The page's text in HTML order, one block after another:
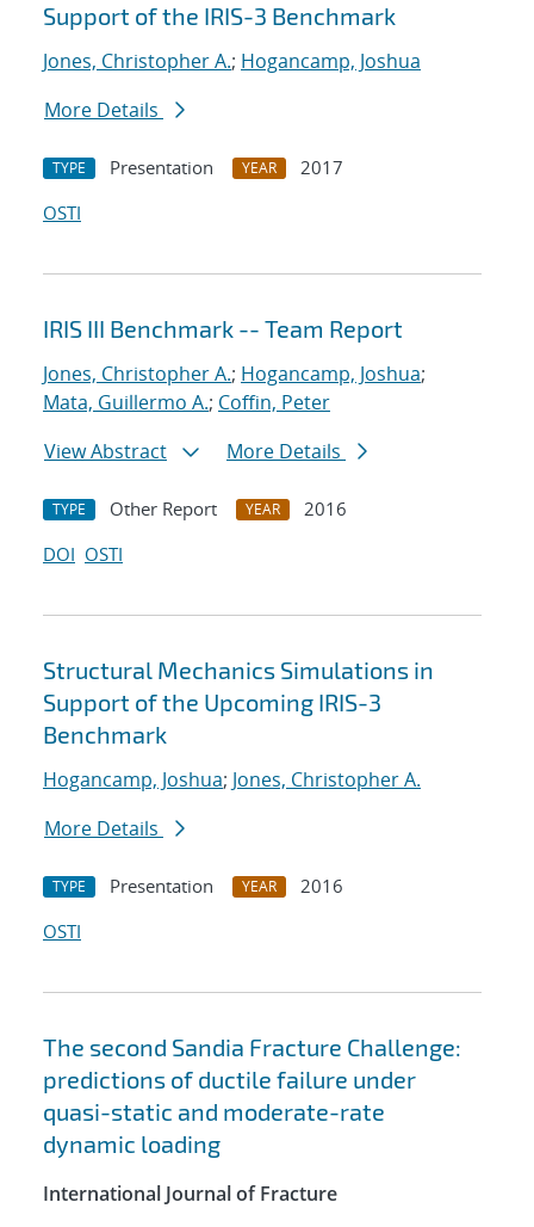
Support of the IRIS-3 Benchmark
Jones, Christopher A.; Hogancamp, Joshua
More Details
TYPE Presentation YEAR
2017
OSTI
IRIS III Benchmark -- Team Report
Jones, Christopher A.; Hogancamp, Joshua;
Mata, Guillermo A.; Coffin, Peter
View Abstract
More Details
TYPE Other Report YEAR
2016
DOI OSTI
Structural Mechanics Simulations in
Support of the Upcoming IRIS-3
Benchmark
Hogancamp, Joshua; Jones, Christopher A.
More Details
TYPE Presentation YEAR
2016
OSTI
The second Sandia Fracture Challenge:
predictions of ductile failure under
quasi-static and moderate-rate
dynamic loading
International Journal of Fracture